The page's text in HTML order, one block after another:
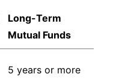
Long-Term
Mutual Funds
5 years or more